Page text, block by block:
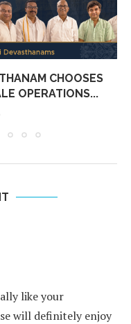
CHOOSES
OPERATIONS...
like your
will definitely enjoy